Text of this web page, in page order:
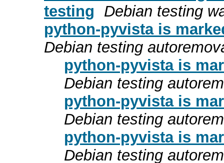
testing
Debian testing
python-pyvista is
Debian testing
python-pyvista is
Debian testing
python-pyvista is
Debian testing
python-pyvista is
Debian testing